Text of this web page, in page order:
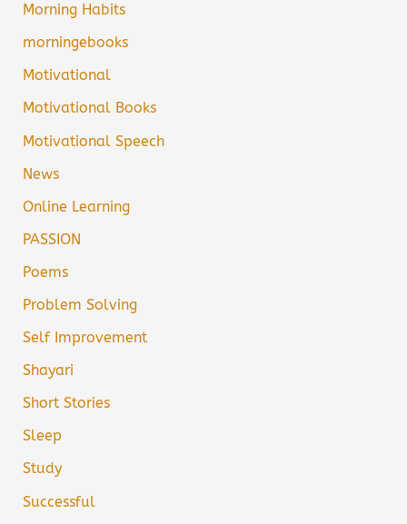
Morning Habits
morningebooks
Motivational
Motivational Books
Motivational Speech
News
Online Learning
PASSION
Poems
Problem Solving
Self Improvement
Shayari
Short Stories
Sleep
Study
Successful